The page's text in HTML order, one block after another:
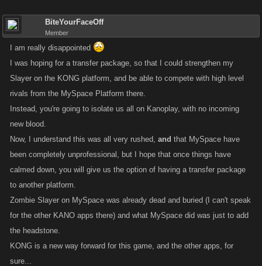
BiteYourFaceOff
Member
I am really disappointed
I was hoping for a transfer package, so that I could strengthen my
Slayer on the KONG platform, and be able to compete with high level
rivals from the MySpace Platform there.
Instead, you're going to isolate us all on Kanoplay, with no incoming
new blood.
Now, I understand this was all very rushed, and that MySpace have
been completely unprofessional, but I hope that once things have
calmed down, you will give us the option of having a transfer package
to another platform.
Zombie Slayer on MySpace was already dead and buried (I can't speak
for the other KANO apps there) and what MySpace did was just to add
the headstone.
KONG is a new way forward for this game, and the other apps, for
sure...